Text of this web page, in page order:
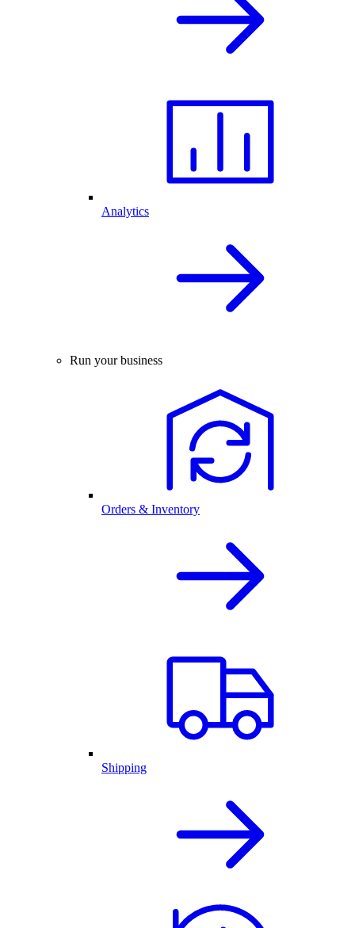
Analytics
Run your business
Orders & Inventory
Shipping